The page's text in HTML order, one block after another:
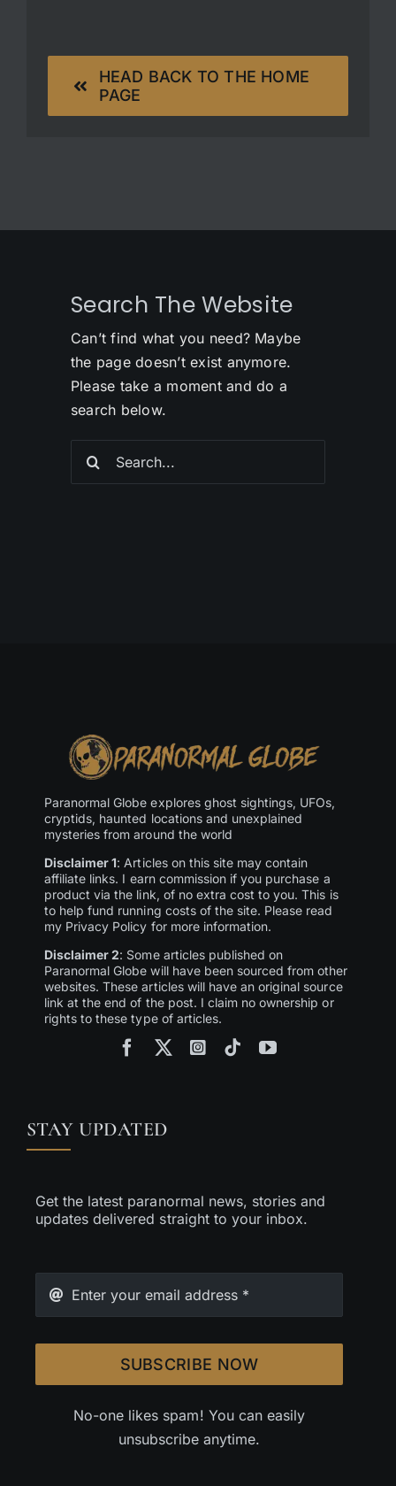
HEAD BACK TO THE HOME
PAGE
Search The Website
Can’t find what you need? Maybe
the page doesn’t exist anymore.
Please take a moment and do a
search below.
Paranormal Globe explores ghost sightings, UFOs,
cryptids, haunted locations and unexplained
mysteries from around the world
Disclaimer 1: Articles on this site may contain
affiliate links. I earn commission if you purchase a
product via the link, of no extra cost to you. This is
to help fund running costs of the site. Please read
my Privacy Policy for more information.
Disclaimer 2: Some articles published on
Paranormal Globe will have been sourced from other
websites. These articles will have an original source
link at the end of the post. I claim no ownership or
rights to these type of articles.
STAY UPDATED
Get the latest paranormal news, stories and
updates delivered straight to your inbox.
SUBSCRIBE NOW
No-one likes spam! You can easily
unsubscribe anytime.